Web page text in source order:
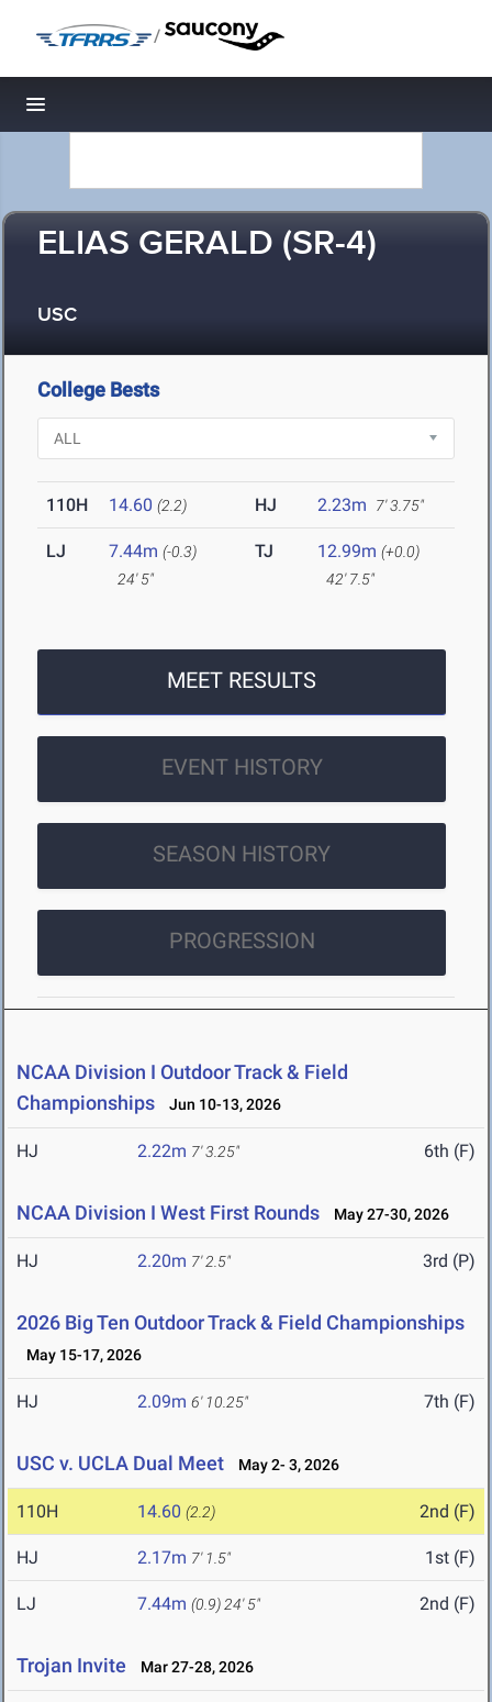
/
Toggle navigation
ELIAS GERALD (SR-4)
USC
College Bests
110H 14.60 (2.2) HJ 2.23m 7' 3.75"
LJ 7.44m (-0.3)
24' 5"
TJ 12.99m (+0.0)
42' 7.5"
MEET RESULTS
EVENT HISTORY
SEASON HISTORY
PROGRESSION
NCAA Division I Outdoor Track & Field
Championships
Jun 10-13, 2026
HJ 2.22m 7' 3.25" 6th (F)
NCAA Division I West First Rounds May 27-30, 2026
HJ 2.20m 7' 2.5" 3rd (P)
2026 Big Ten Outdoor Track & Field Championships
May 15-17, 2026
HJ 2.09m 6' 10.25" 7th (F)
USC v. UCLA Dual Meet May 2- 3, 2026
110H 14.60 (2.2) 2nd (F)
HJ 2.17m 7' 1.5" 1st (F)
LJ 7.44m (0.9) 24' 5" 2nd (F)
Trojan Invite Mar 27-28, 2026